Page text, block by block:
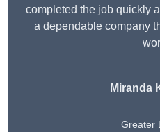
completed the job quickly
a dependable company
Miranda
Greater